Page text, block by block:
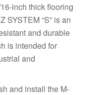
inch thick flooring
SYSTEM “S” is an
and durable
is intended for
and
and install the M-